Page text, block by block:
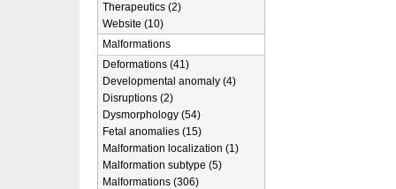
Therapeutics (2)
Website (10)
Malformations
Deformations (41)
Developmental anomaly (4)
Disruptions (2)
Dysmorphology (54)
Fetal anomalies (15)
Malformation localization (1)
Malformation subtype (5)
Malformations (306)